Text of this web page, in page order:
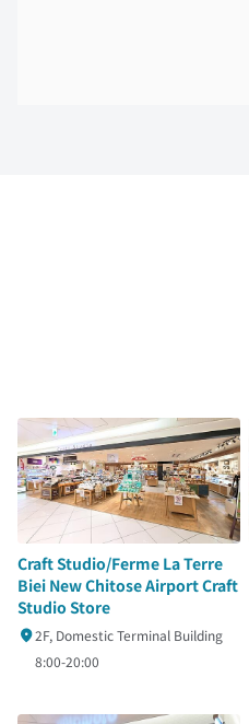
Craft Studio/Ferme La Terre
Biei New Chitose Airport Craft
Studio Store
2F, Domestic Terminal Building
8:00-20:00